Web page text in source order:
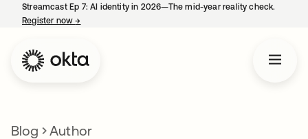
Streamcast Ep 7: AI identity in 2026—The mid-year reality check.
Register now→
Blog Author